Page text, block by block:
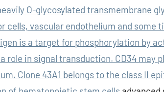
O-glycosylated transmembrane
cells, vascular endothelium and
is a target for phosphorylation by
role in signal transduction. CD34 may
Clone 43A1 belongs to the class II